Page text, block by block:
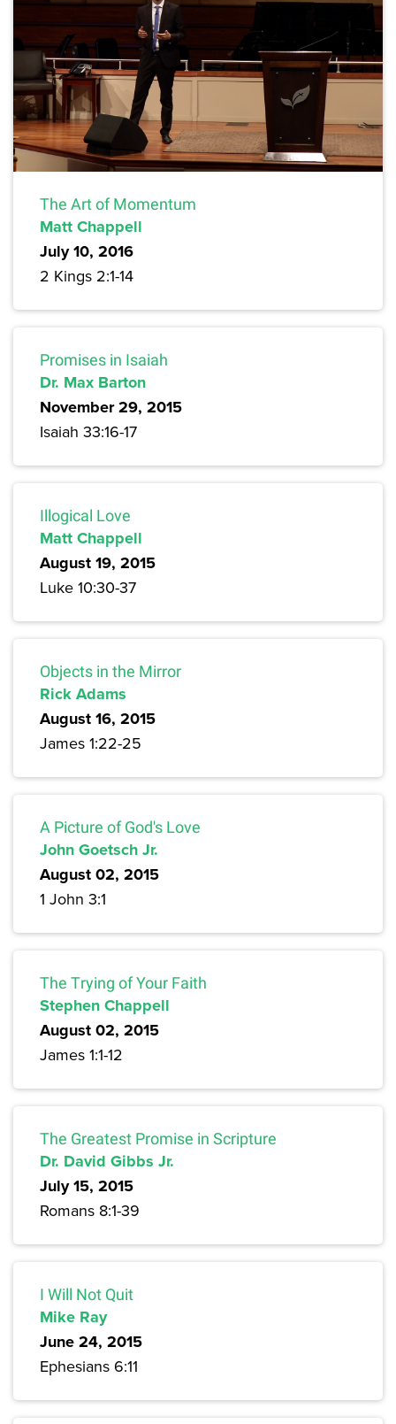
The Art of Momentum
Matt Chappell
July 10, 2016
2 Kings 2:1-14
Promises in Isaiah
Dr. Max Barton
November 29, 2015
Isaiah 33:16-17
Illogical Love
Matt Chappell
August 19, 2015
Luke 10:30-37
Objects in the Mirror
Rick Adams
August 16, 2015
James 1:22-25
A Picture of God's Love
John Goetsch Jr.
August 02, 2015
1 John 3:1
The Trying of Your Faith
Stephen Chappell
August 02, 2015
James 1:1-12
The Greatest Promise in Scripture
Dr. David Gibbs Jr.
July 15, 2015
Romans 8:1-39
I Will Not Quit
Mike Ray
June 24, 2015
Ephesians 6:11